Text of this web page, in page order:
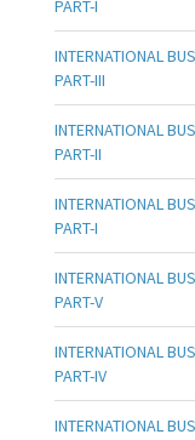
PART-I
INTERNATIONAL
PART-III
INTERNATIONAL
PART-II
INTERNATIONAL
PART-I
INTERNATIONAL
PART-V
INTERNATIONAL
PART-IV
INTERNATIONAL